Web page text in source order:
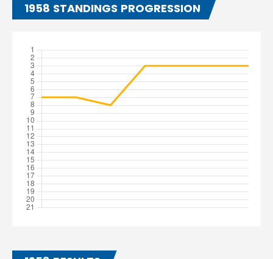
1958 STANDINGS PROGRESSION